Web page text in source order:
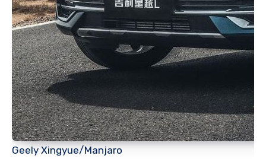
Geely Xingyue/Manjaro